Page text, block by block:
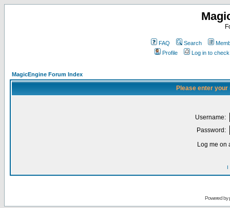
FAQ Search
Profile
Log in to
MagicEngine Forum Index
Please enter
Username:
Password:
Log me on
I
Powered by